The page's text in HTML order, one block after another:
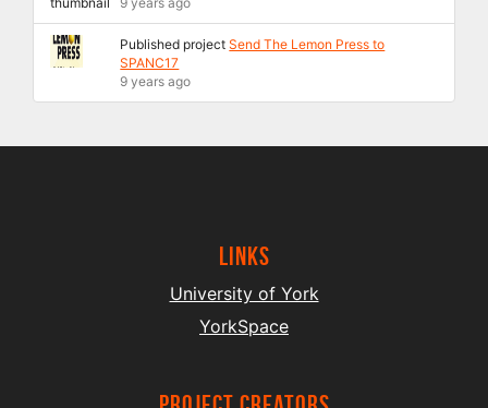
Published projectSend The Lemon Press to
SPANC17
9 years ago
Links
University of York
YorkSpace